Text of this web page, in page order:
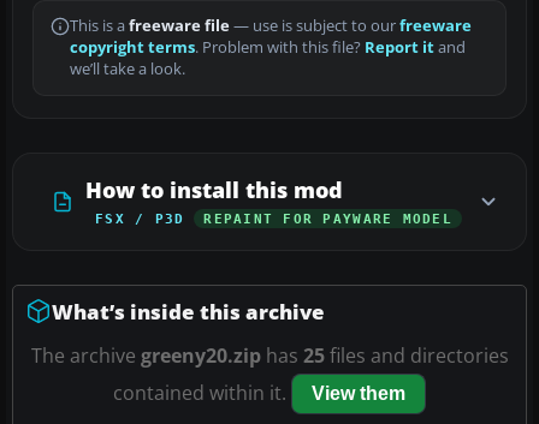
This is a freeware file— use is subject to ourfreeware
copyright terms. Problem with this file? Report itand
we’ll take a look.
How to install this mod
FSX / P3D REPAINT FOR PAYWARE MODEL
What’s inside this archive
The archive greeny20.ziphas 25files and directories
contained within it.
View them